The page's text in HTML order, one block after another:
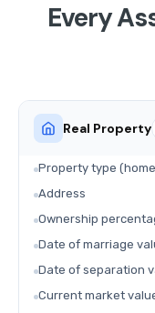
Every
Real Property
Property type
Address
Ownership
Date of marriage
Date of separation
Current market